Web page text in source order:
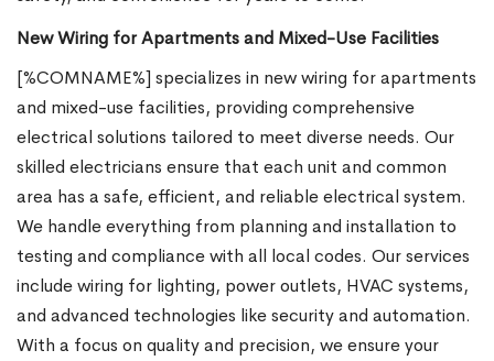
New Wiring for Apartments and Mixed-Use Facilities
[%COMNAME%] specializes in new wiring for apartments
and mixed-use facilities, providing comprehensive
electrical solutions tailored to meet diverse needs. Our
skilled electricians ensure that each unit and common
area has a safe, efficient, and reliable electrical system.
We handle everything from planning and installation to
testing and compliance with all local codes. Our services
include wiring for lighting, power outlets, HVAC systems,
and advanced technologies like security and automation.
With a focus on quality and precision, we ensure your